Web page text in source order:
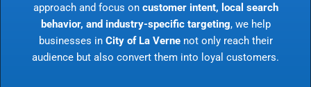
approach and focus on customer intent, local search
behavior, and industry-specific targeting, we help
businesses in City of La Vernenot only reach their
audience but also convert them into loyal customers.